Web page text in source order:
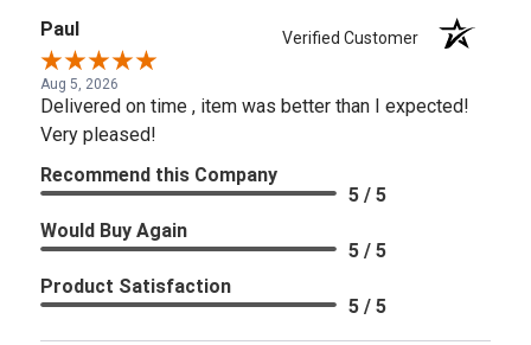
Paul Verified Customer
Aug 5, 2026
Delivered on time , item was better than I expected!
Very pleased!
Recommend this Company
5 / 5
Would Buy Again
5 / 5
Product Satisfaction
5 / 5